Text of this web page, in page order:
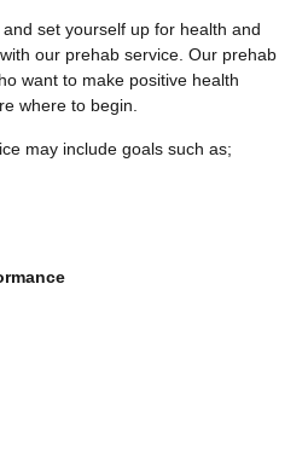
set yourself up for health and
our prehab service. Our prehab
want to make positive health
where to begin.
may include goals such as;